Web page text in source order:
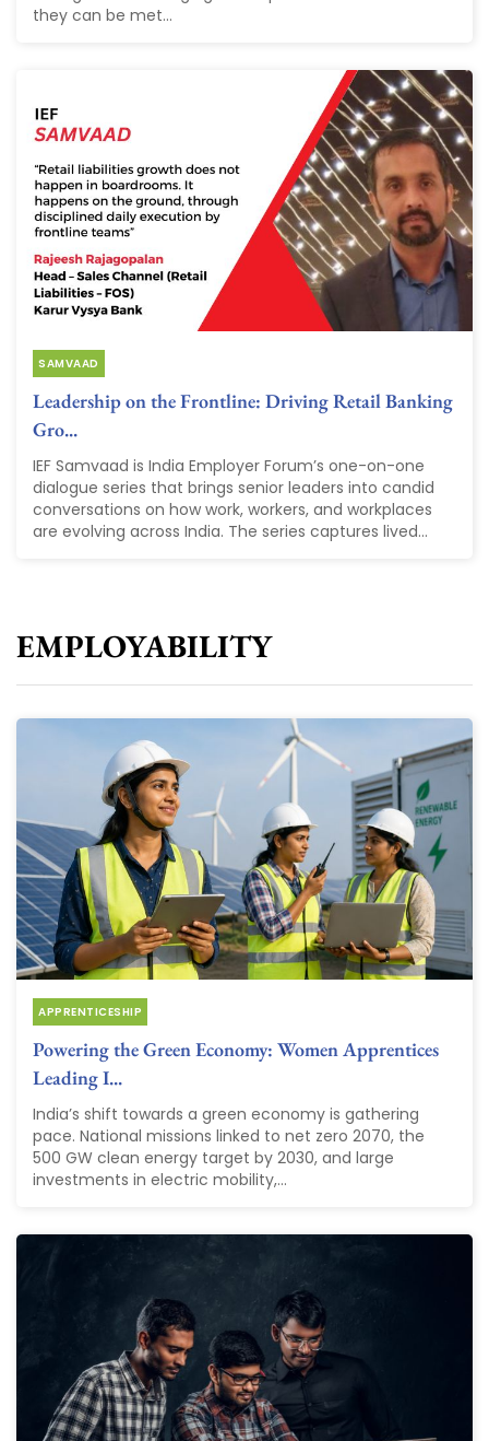
they can be met...
SAMVAAD
Leadership on the Frontline: Driving Retail Banking
Gro...
IEF Samvaad is India Employer Forum’s one-on-one
dialogue series that brings senior leaders into candid
conversations on how work, workers, and workplaces
are evolving across India. The series captures lived...
EMPLOYABILITY
APPRENTICESHIP
Powering the Green Economy: Women Apprentices
Leading I...
India’s shift towards a green economy is gathering
pace. National missions linked to net zero 2070, the
500 GW clean energy target by 2030, and large
investments in electric mobility,...